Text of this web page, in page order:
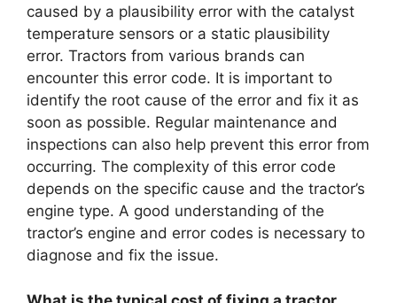
caused by a plausibility error with the catalyst
temperature sensors or a static plausibility
error. Tractors from various brands can
encounter this error code. It is important to
identify the root cause of the error and fix it as
soon as possible. Regular maintenance and
inspections can also help prevent this error from
occurring. The complexity of this error code
depends on the specific cause and the tractor’s
engine type. A good understanding of the
tractor’s engine and error codes is necessary to
diagnose and fix the issue.